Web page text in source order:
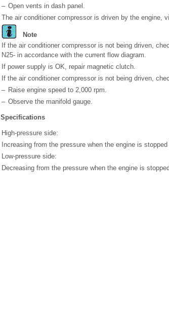
– Open vents in dash panel.
The air conditioner compressor is driven by the engine,
Note
If the air conditioner compressor is not being driven,
N25- in accordance with the current flow diagram.
If power supply is OK, repair magnetic clutch.
If the air conditioner compressor is not being driven,
– Raise engine speed to 2,000 rpm.
– Observe the manifold gauge.
Specifications
High-pressure side:
Increasing from the pressure when the engine is
Low-pressure side:
Decreasing from the pressure when the engine is